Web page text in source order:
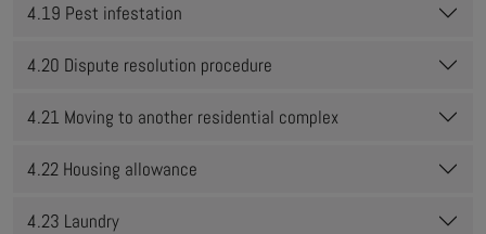
4.19 Pest infestation
4.20 Dispute resolution procedure
4.21 Moving to another residential complex
4.22 Housing allowance
4.23 Laundry